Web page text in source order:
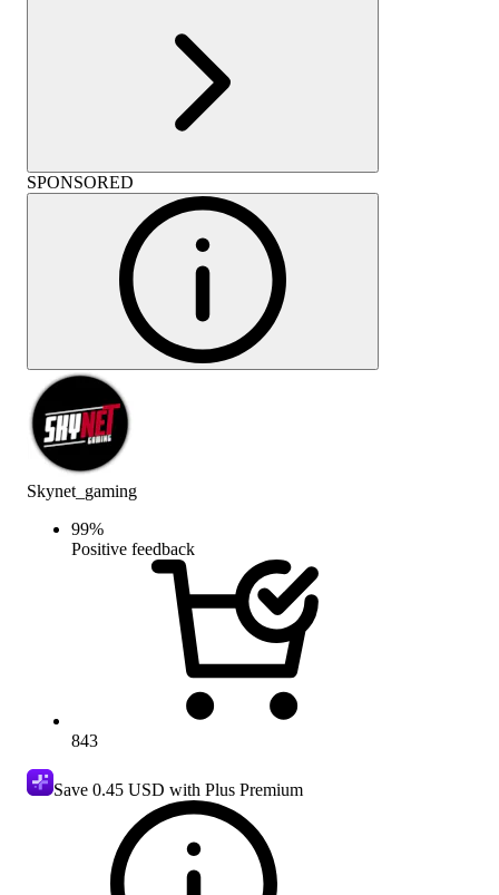
SPONSORED
Skynet_gaming
99%
Positive feedback
843
Save 0.45 USD with Plus Premium